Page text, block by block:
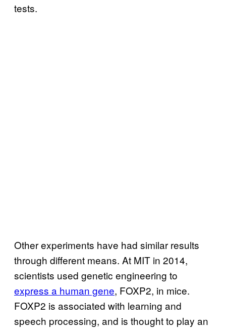
tests.
Other experiments have had similar results
through different means. At MIT in 2014,
scientists used genetic engineering to
express a human gene, FOXP2, in mice.
FOXP2 is associated with learning and
speech processing, and is thought to play an